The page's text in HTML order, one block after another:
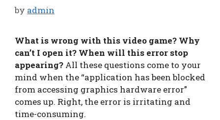
by admin
What is wrong with this video game? Why
can’t I open it? When will this error stop
appearing? All these questions come to your
mind when the “application has been blocked
from accessing graphics hardware error”
comes up. Right, the error is irritating and
time-consuming.